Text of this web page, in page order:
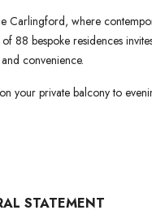
Carlingford, where
88 bespoke residences
convenience.
your private balcony to
STATEMENT